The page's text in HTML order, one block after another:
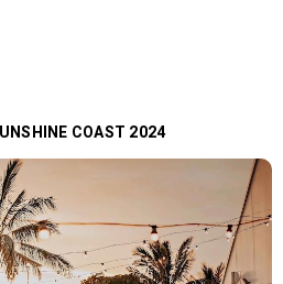
COAST 2024